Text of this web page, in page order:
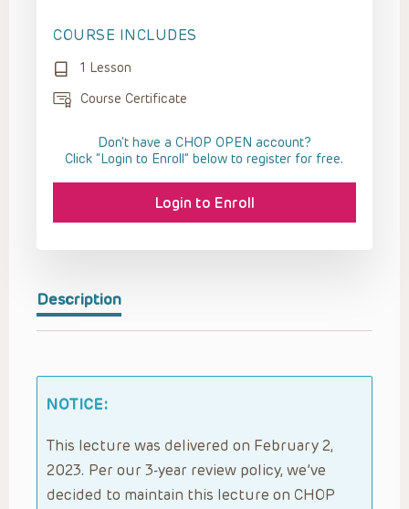
Description
NOTICE:
This lecture was delivered on February 2,
2023. Per our 3-year review policy, we’ve
decided to maintain this lecture on CHOP
COURSE INCLUDES
1 Lesson
Course Certificate
Don't have a CHOP OPEN account?
Click “Login to Enroll” below to register for free.
Login to Enroll